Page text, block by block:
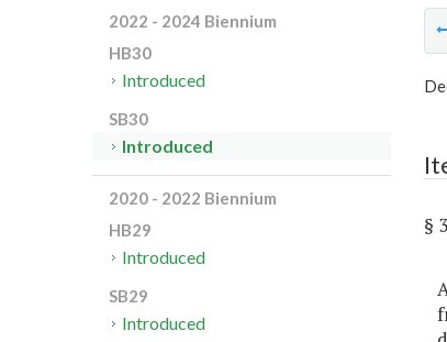
§
2022 - 2024 Biennium
HB30
Introduced
SB30
Introduced
2020 - 2022 Biennium
HB29
Introduced
SB29
Introduced